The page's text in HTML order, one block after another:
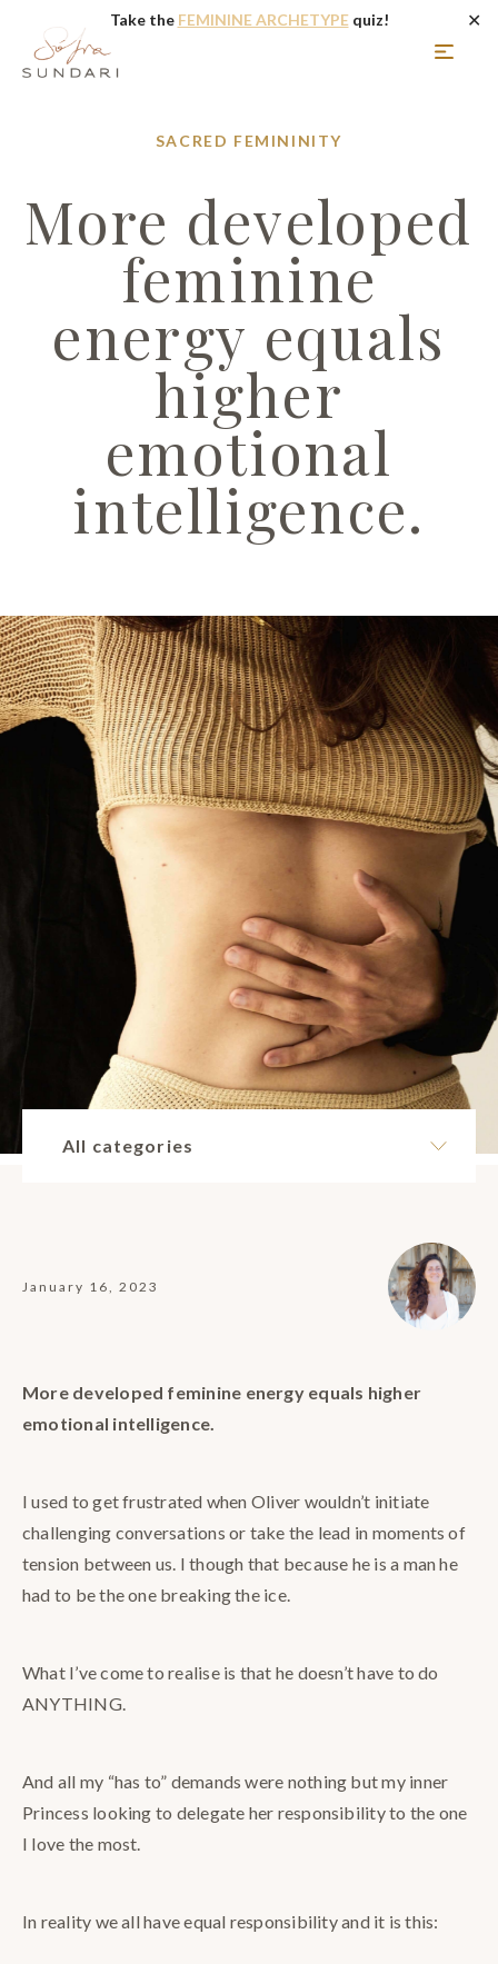
Take the FEMININE ARCHETYPEquiz! ✕
SACRED FEMININITY
More developed
feminine
energy equals
higher
emotional
intelligence.
All categories
January 16, 2023
More developed feminine energy equals higher
emotional intelligence.
I used to get frustrated when Oliver wouldn’t initiate
challenging conversations or take the lead in moments of
tension between us. I though that because he is a man he
had to be the one breaking the ice.
What I’ve come to realise is that he doesn’t have to do
ANYTHING.
And all my “has to” demands were nothing but my inner
Princess looking to delegate her responsibility to the one
I love the most.
In reality we all have equal responsibility and it is this: